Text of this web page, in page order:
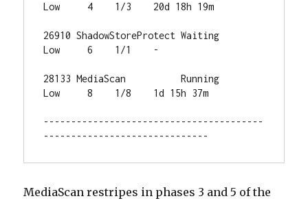
Low     4    1/3    20d 18h 19m
26910 ShadowStoreProtect Waiting
Low     6    1/1    -
28133 MediaScan          Running
Low     8    1/8    1d 15h 37m
----------------------------------------
------------------------------
MediaScan restripes in phases 3 and 5 of the